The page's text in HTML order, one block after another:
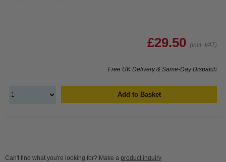
£29.50 (Incl. VAT)
Free UK Delivery & Same-Day Dispatch
Add to Basket
Can't find what you're looking for? Make a product inquiry